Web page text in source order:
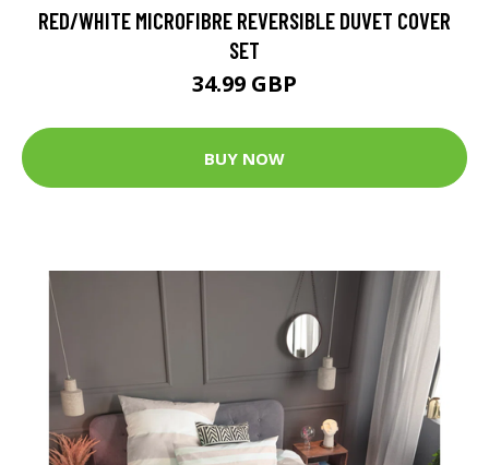
RED/WHITE MICROFIBRE REVERSIBLE DUVET COVER
SET
34.99 GBP
BUY NOW